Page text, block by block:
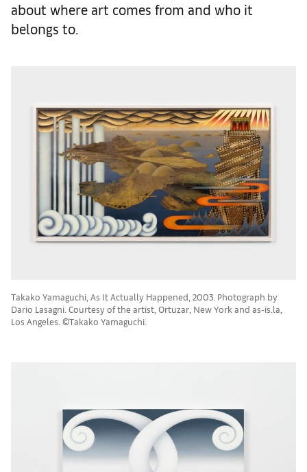
about where art comes from and who it
belongs to.
Takako Yamaguchi, As It Actually Happened, 2003. Photograph by
Dario Lasagni. Courtesy of the artist, Ortuzar, New York and as-is.la,
Los Angeles. ©Takako Yamaguchi.